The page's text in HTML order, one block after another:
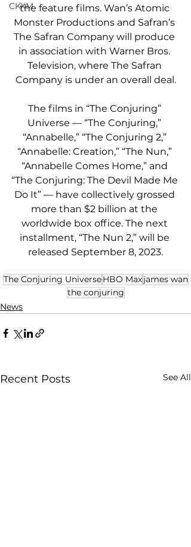
CKXM
the feature films. Wan’s Atomic
Monster Productions and Safran’s
The Safran Company will produce
in association with Warner Bros.
Television, where The Safran
Company is under an overall deal.
The films in “The Conjuring”
Universe — “The Conjuring,”
“Annabelle,” “The Conjuring 2,”
“Annabelle: Creation,” “The Nun,”
“Annabelle Comes Home,” and
“The Conjuring: The Devil Made Me
Do It” — have collectively grossed
more than $2 billion at the
worldwide box office. The next
installment, “The Nun 2,” will be
released September 8, 2023.
The Conjuring UniverseHBO Maxjames wan
the conjuring
News
Recent Posts See All